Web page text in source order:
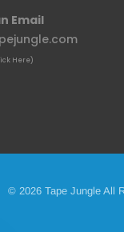
Email
Here)
© 2026 Tape Jungle All